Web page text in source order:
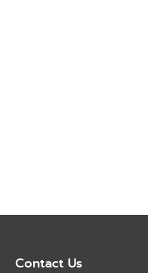
Contact Us